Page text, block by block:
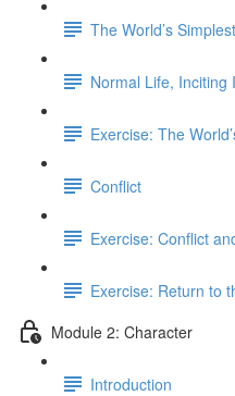
The World’s
Normal Life, Inciting
Exercise: The
Conflict
Exercise: Conflict
Exercise: Return to
Module 2: Character
Introduction